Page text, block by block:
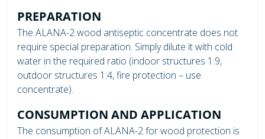
PREPARATION
The ALANA-2 wood antiseptic concentrate does not
require special preparation. Simply dilute it with cold
water in the required ratio (indoor structures 1:9,
outdoor structures 1:4, fire protection – use
concentrate).
CONSUMPTION AND APPLICATION
The consumption of ALANA-2 for wood protection is